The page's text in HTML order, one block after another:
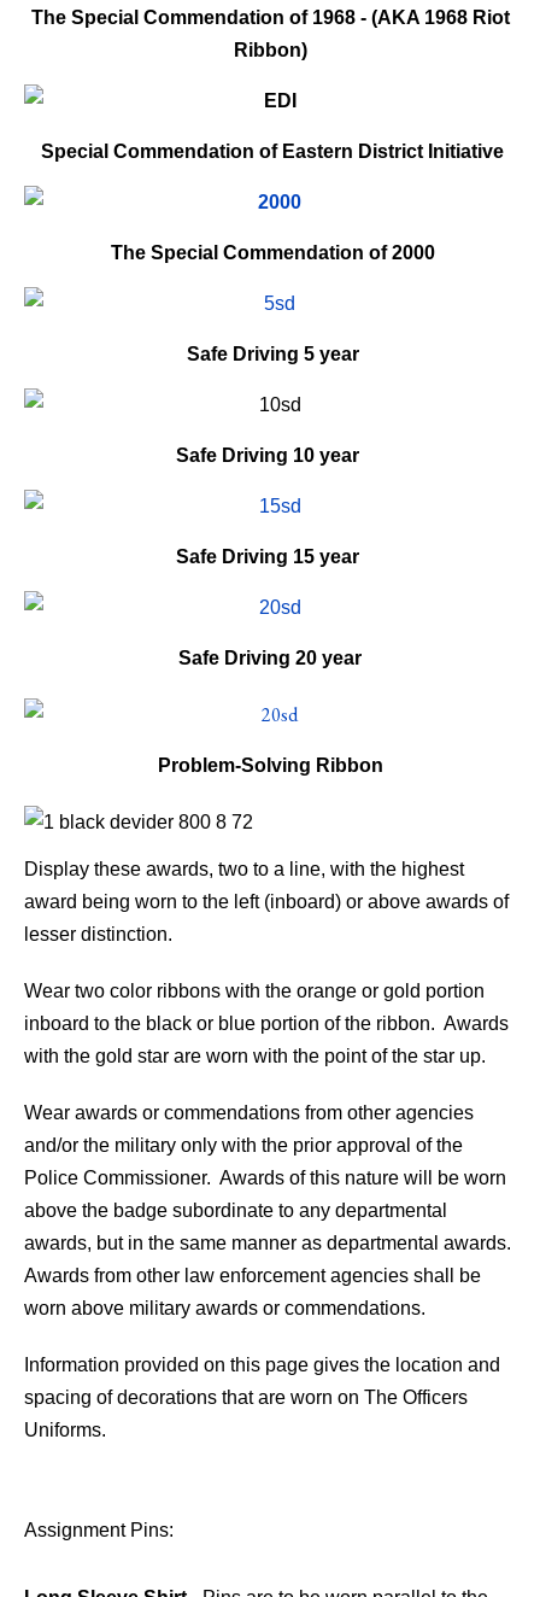
The Special Commendation of 1968 - (AKA 1968 Riot
Ribbon)
Special Commendation of Eastern District Initiative
The Special Commendation of 2000
Safe Driving 5 year
Safe Driving 10 year
Safe Driving 15 year
Safe Driving 20 year
Problem-Solving Ribbon
Display these awards, two to a line, with the highest
award being worn to the left (inboard) or above awards of
lesser distinction.
Wear two color ribbons with the orange or gold portion
inboard to the black or blue portion of the ribbon. Awards
with the gold star are worn with the point of the star up.
Wear awards or commendations from other agencies
and/or the military only with the prior approval of the
Police Commissioner. Awards of this nature will be worn
above the badge subordinate to any departmental
awards, but in the same manner as departmental awards.
Awards from other law enforcement agencies shall be
worn above military awards or commendations.
Information provided on this page gives the location and
spacing of decorations that are worn on The Officers
Uniforms.
Assignment Pins: